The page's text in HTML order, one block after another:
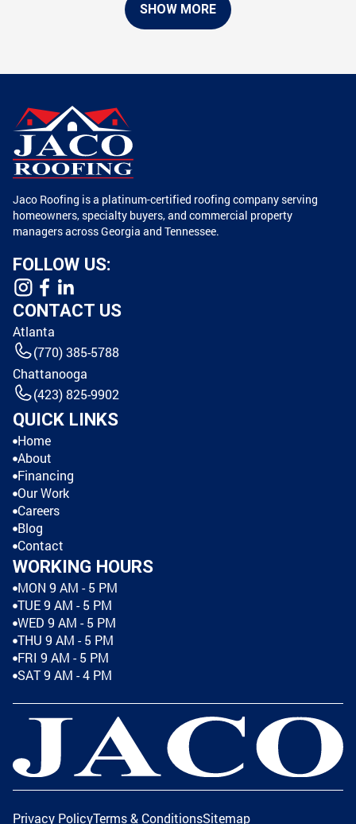
SHOW MORE
Jaco Roofing is a platinum-certified roofing company serving
homeowners, specialty buyers, and commercial property
managers across Georgia and Tennessee.
FOLLOW US:
CONTACT US
Atlanta
(770) 385-5788
Chattanooga
(423) 825-9902
QUICK LINKS
Home
About
Financing
Our Work
Careers
Blog
Contact
WORKING HOURS
MON 9 AM - 5 PM
TUE 9 AM - 5 PM
WED 9 AM - 5 PM
THU 9 AM - 5 PM
FRI 9 AM - 5 PM
SAT 9 AM - 4 PM
Privacy PolicyTerms & ConditionsSitemap